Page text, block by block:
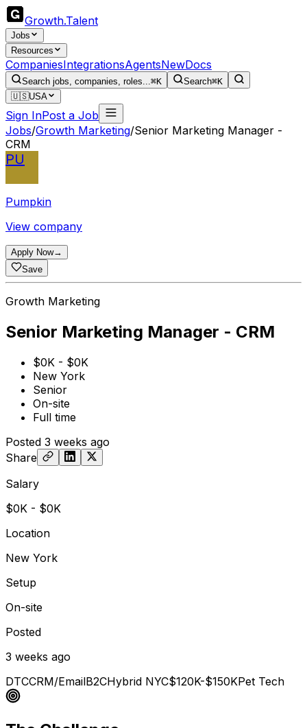
Growth.Talent
Jobs
Resources
CompaniesIntegrationsAgentsNewDocs
Search jobs, companies, roles...⌘K Search⌘K
🇺🇸USA
Sign InPost a Job
Jobs/Growth Marketing/Senior Marketing Manager -
CRM
PU
Pumpkin
View company
Apply Now→
Save
Growth Marketing
Senior Marketing Manager - CRM
$0K - $0K
New York
Senior
On-site
Full time
Posted 3 weeks ago
Share
Salary
$0K - $0K
Location
New York
Setup
On-site
Posted
3 weeks ago
DTCCRM/EmailB2CHybrid NYC$120K-$150KPet Tech